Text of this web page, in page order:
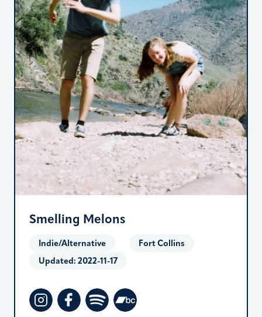
Smelling Melons
Indie/Alternative
Fort Collins
Updated: 2022-11-17